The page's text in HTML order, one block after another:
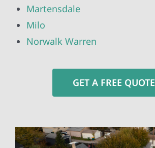
Martensdale
Milo
Norwalk Warren
GET A FREE QUOTE